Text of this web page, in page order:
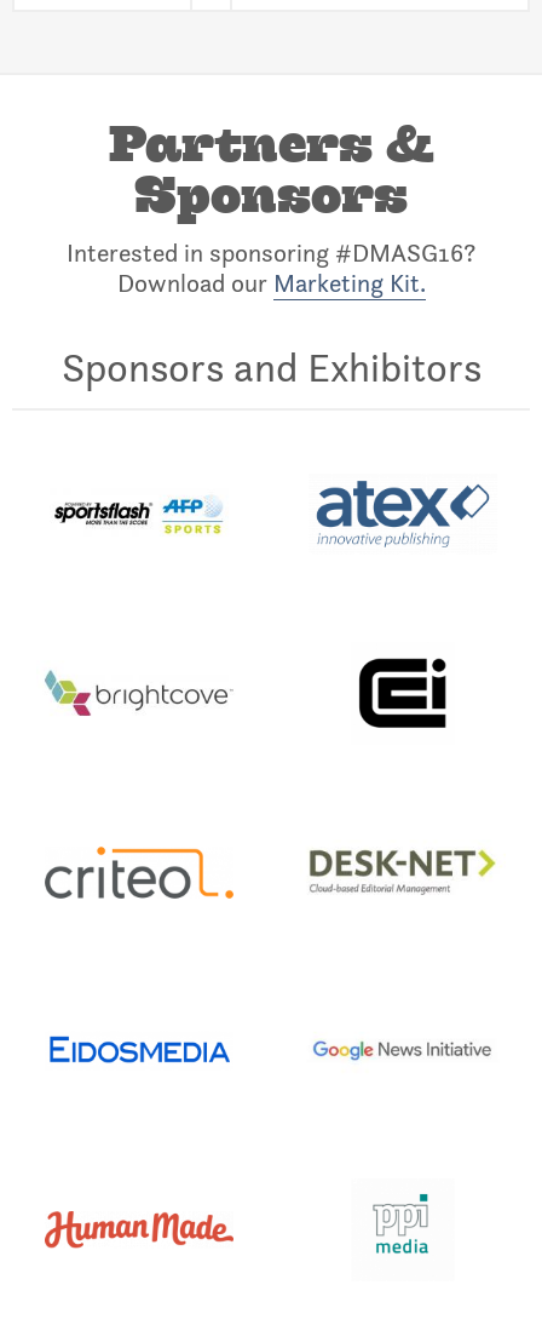
Partners &
Sponsors
Interested in sponsoring #DMASG16?
Download our Marketing Kit.
Sponsors and Exhibitors